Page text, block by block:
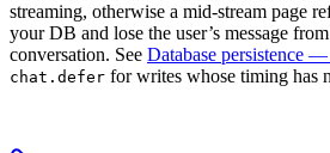
streaming, otherwise a mid-stream page
your DB and lose the user’s message
conversation. See Database persistence —
chat.defer for writes whose timing has